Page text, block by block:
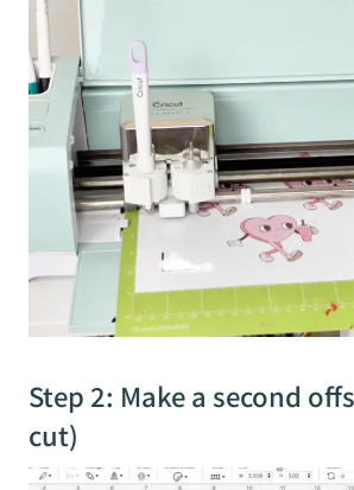
Step 2: Make a second
cut)